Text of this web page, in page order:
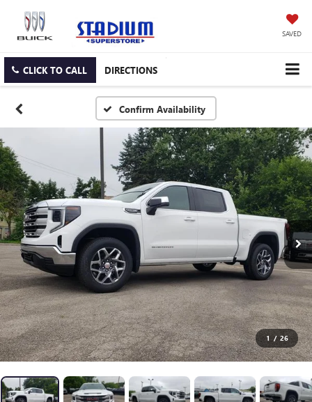
SAVED
CLICK TO CALL DIRECTIONS
Confirm Availability
1 / 26